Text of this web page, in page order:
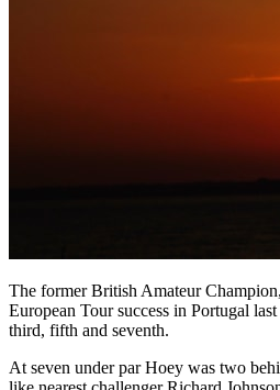
The former British Amateur
European Tour success in Portugal
third, fifth and seventh.
At seven under par Hoey was two